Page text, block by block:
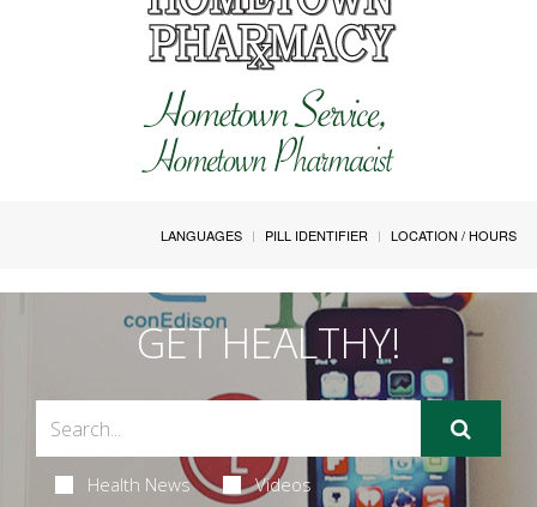
LANGUAGES PILL IDENTIFIER LOCATION / HOURS
GET HEALTHY!
Health News Videos